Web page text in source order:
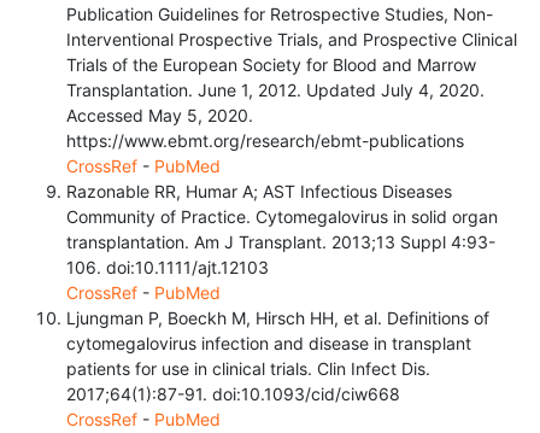
Publication Guidelines for Retrospective Studies, Non-
Interventional Prospective Trials, and Prospective Clinical
Trials of the European Society for Blood and Marrow
Transplantation. June 1, 2012. Updated July 4, 2020.
Accessed May 5, 2020.
https://www.ebmt.org/research/ebmt-publications
CrossRef - PubMed
Razonable RR, Humar A; AST Infectious Diseases
Community of Practice. Cytomegalovirus in solid organ
transplantation. Am J Transplant. 2013;13 Suppl 4:93-
106. doi:10.1111/ajt.12103
CrossRef - PubMed
Ljungman P, Boeckh M, Hirsch HH, et al. Definitions of
cytomegalovirus infection and disease in transplant
patients for use in clinical trials. Clin Infect Dis.
2017;64(1):87-91. doi:10.1093/cid/ciw668
CrossRef - PubMed